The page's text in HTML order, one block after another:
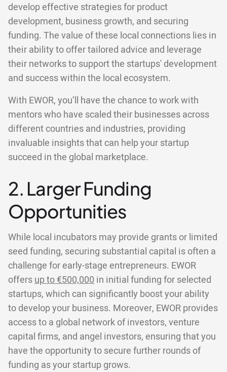
develop effective strategies for product
development, business growth, and securing
funding. The value of these local connections lies in
their ability to offer tailored advice and leverage
their networks to support the startups' development
and success within the local ecosystem.
With EWOR, you’ll have the chance to work with
mentors who have scaled their businesses across
different countries and industries, providing
invaluable insights that can help your startup
succeed in the global marketplace.
2. Larger Funding
Opportunities
While local incubators may provide grants or limited
seed funding, securing substantial capital is often a
challenge for early-stage entrepreneurs. EWOR
offersup to €500,000 in initial funding for selected
startups, which can significantly boost your ability
to develop your business. Moreover, EWOR provides
access to a global network of investors, venture
capital firms, and angel investors, ensuring that you
have the opportunity to secure further rounds of
funding as your startup grows.